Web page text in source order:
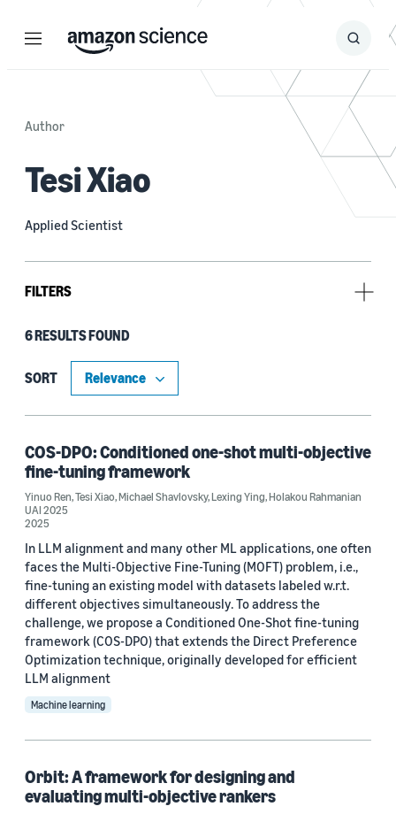
Menu Search
Submit
Author
Tesi Xiao
Applied Scientist
FILTERS
Research area
Machine learning (3)
Conversational AI (1)
Operations research and optimization (1)
Tag
Parameter estimation/optimization (3)
Recommender systems (2)
Deep learning (1)
6 RESULTS FOUND
SORT
COS-DPO: Conditioned one-shot multi-objective
fine-tuning framework
Yinuo Ren,Tesi Xiao,Michael Shavlovsky,Lexing Ying,Holakou Rahmanian
UAI 2025
2025
In LLM alignment and many other ML applications, one often
faces the Multi-Objective Fine-Tuning (MOFT) problem, i.e.,
fine-tuning an existing model with datasets labeled w.r.t.
different objectives simultaneously. To address the
challenge, we propose a Conditioned One-Shot fine-tuning
framework (COS-DPO) that extends the Direct Preference
Optimization technique, originally developed for efficient
LLM alignment
Machine learning
Orbit: A framework for designing and
evaluating multi-objective rankers